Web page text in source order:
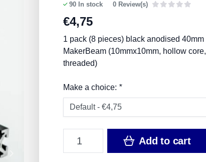
90In stock 0 Review(s)
€4,75
1 pack (8 pieces) black anodised 40mm
MakerBeam (10mmx10mm, hollow core,
threaded)
Make a choice: *
Add to cart